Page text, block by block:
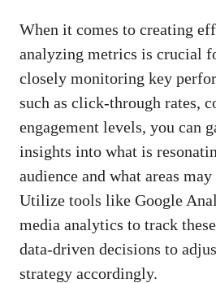
When it‌ comes to creating
analyzing metrics⁤ is ⁣crucial
closely monitoring key
such as click-through‍ rates,
engagement‍ levels, ⁣you ⁢can
insights ⁢into what is
audience⁢ and‌ what⁢ areas
Utilize ⁤tools‍ like Google
⁣media analytics to track
data-driven decisions to
strategy accordingly.